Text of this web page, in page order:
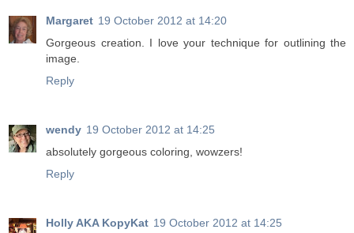
Margaret 19 October 2012 at 14:20
Gorgeous creation. I love your technique for outlining the
image.
Reply
wendy 19 October 2012 at 14:25
absolutely gorgeous coloring, wowzers!
Reply
Holly AKA KopyKat 19 October 2012 at 14:25